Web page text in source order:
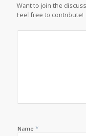
Want to join the
Feel free to contribute!
Name *